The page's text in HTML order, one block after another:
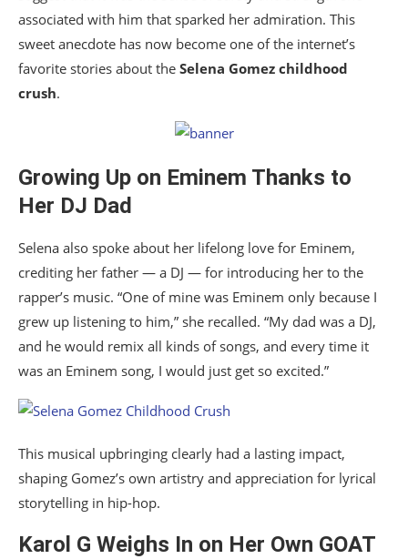
associated with him that sparked her admiration. This
sweet anecdote has now become one of the internet’s
favorite stories about the Selena Gomez childhood
crush.
Growing Up on Eminem Thanks to
Her DJ Dad
Selena also spoke about her lifelong love for Eminem,
crediting her father — a DJ — for introducing her to the
rapper’s music. “One of mine was Eminem only because I
grew up listening to him,” she recalled. “My dad was a DJ,
and he would remix all kinds of songs, and every time it
was an Eminem song, I would just get so excited.”
This musical upbringing clearly had a lasting impact,
shaping Gomez’s own artistry and appreciation for lyrical
storytelling in hip-hop.
Karol G Weighs In on Her Own GOAT